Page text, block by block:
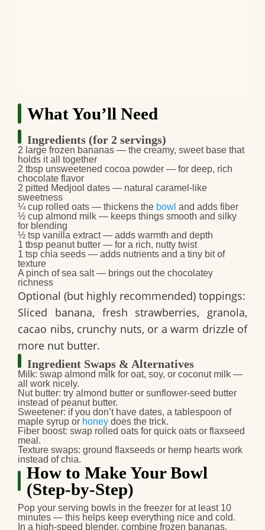
What You’ll Need
Ingredients (for 2 servings)
2 large frozen bananas — the creamy, sweet base that
holds it all together
2 tbsp unsweetened cocoa powder — for deep, rich
chocolate flavor
2 pitted Medjool dates — natural caramel‑like
sweetness
¼ cup rolled oats — thickens the bowl and adds fiber
½ cup almond milk — keeps things smooth and silky
for blending
½ tsp vanilla extract — adds warmth and depth
1 tbsp peanut butter — for a rich, nutty twist
1 tsp chia seeds — adds nutrients and a tiny bit of
texture
A pinch of sea salt — brings out the chocolatey
richness
Optional (but highly recommended) toppings:
Sliced banana, fresh strawberries, granola,
cacao nibs, crunchy nuts, or a warm drizzle of
more nut butter.
Ingredient Swaps & Alternatives
Milk: swap almond milk for oat, soy, or coconut milk —
all work nicely.
Nut butter: try almond butter or sunflower‑seed butter
instead of peanut butter.
Sweetener: if you don’t have dates, a tablespoon of
maple syrup or honey does the trick.
Fiber boost: swap rolled oats for quick oats or flaxseed
meal.
Texture swaps: ground flaxseeds or hemp hearts work
instead of chia.
How to Make Your Bowl
(Step‑by‑Step)
Pop your serving bowls in the freezer for at least 10
minutes — this helps keep everything nice and cold.
In a high‑speed blender, combine frozen bananas,